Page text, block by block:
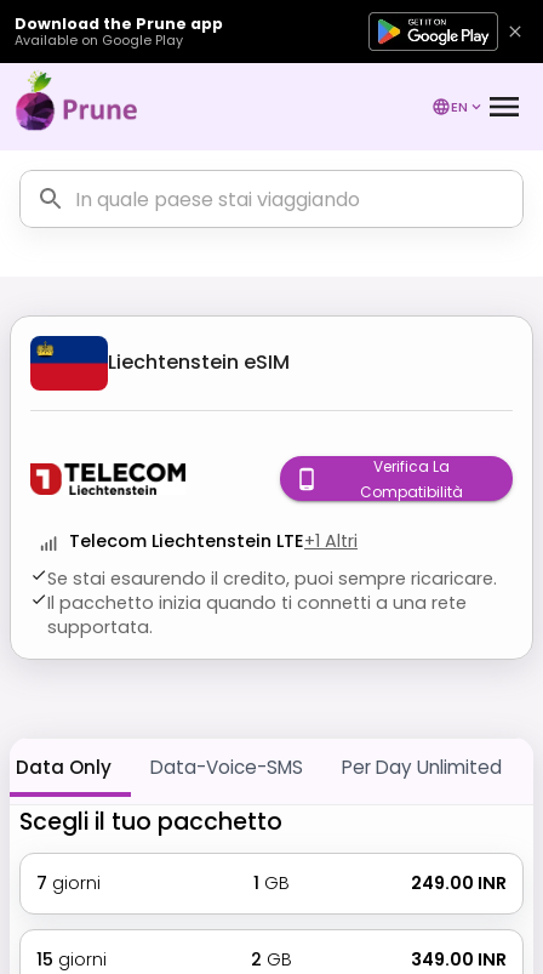
Download the Prune app
Available on Google Play
EN
Liechtenstein eSIM
Telecom Liechtenstein LTE+1 Altri
Se stai esaurendo il credito, puoi sempre ricaricare.
Il pacchetto inizia quando ti connetti a una rete
supportata.
Verifica La
Compatibilità
Data Only Data-Voice-SMS Per Day Unlimited
Scegli il tuo pacchetto
7 giorni 1 GB ₹ 249.00 INR
15 giorni 2 GB ₹ 349.00 INR